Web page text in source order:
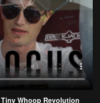
Whoop Revolution